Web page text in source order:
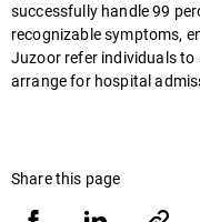
successfully handle 99
recognizable symptoms,
Juzoor refer individuals
arrange for hospital
Share this page